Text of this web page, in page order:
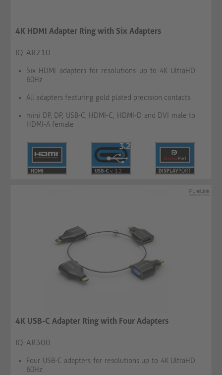
4K HDMI Adapter Ring with Six Adapters
IQ-AR210
Six HDMI adapters for resolutions up to 4K UltraHD
60Hz
All adapters featuring gold plated precision contacts
mini DP, DP, USB-C, HDMI-C, HDMI-D and DVI male to
HDMI-A female
4K USB-C Adapter Ring with Four Adapters
IQ-AR300
Four USB-C adapters for resolutions up to 4K UltraHD
60Hz